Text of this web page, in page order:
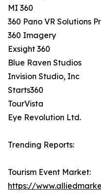
MI 360
360 Pano VR Solutions
360 Imagery
Exsight 360
Blue Raven Studios
Invision Studio, Inc
Starts360
TourVista
Eye Revolution Ltd.
Trending Reports:
Tourism Event Market:
https://